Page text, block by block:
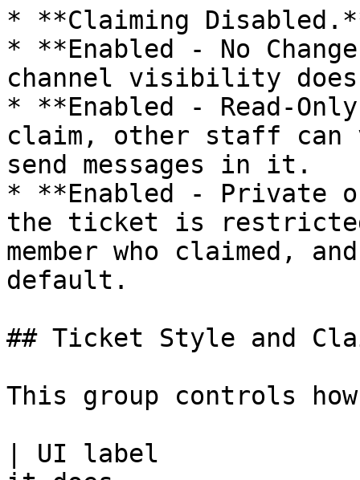
* **Claiming
* **Enabled - No
channel visibility does
* **Enabled - Read-
claim, other staff can
send messages in it.
* **Enabled - Private
the ticket is
member who claimed,
default.
## Ticket Style and
This group controls
| UI label